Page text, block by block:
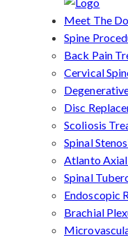
Meet The
Spine
Back Pain
Cervical
Disc
Scoliosis
Spinal
Atlanto
Spinal
Endoscopic
Brachial